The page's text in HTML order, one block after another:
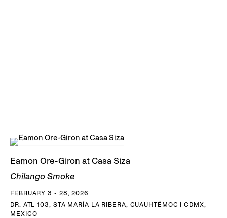
Eamon Ore-Giron at Casa Siza
Chilango Smoke
FEBRUARY 3 - 28, 2026
DR. ATL 103, STA MARÍA LA RIBERA, CUAUHTÉMOC | CDMX,
MEXICO